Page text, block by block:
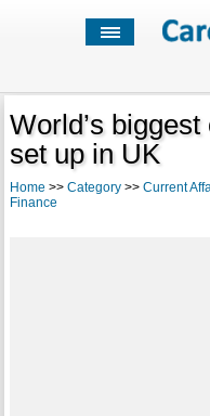
World’s
set up in UK
Home >> Category>> Current
Finance